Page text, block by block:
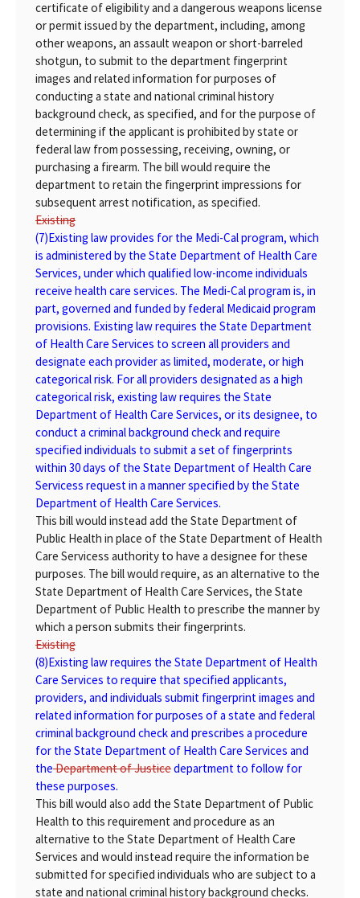
certificate of eligibility and a dangerous weapons license
or permit issued by the department, including, among
other weapons, an assault weapon or short-barreled
shotgun, to submit to the department fingerprint
images and related information for purposes of
conducting a state and national criminal history
background check, as specified, and for the purpose of
determining if the applicant is prohibited by state or
federal law from possessing, receiving, owning, or
purchasing a firearm. The bill would require the
department to retain the fingerprint impressions for
subsequent arrest notification, as specified.
Existing
(7)Existing law provides for the Medi-Cal program, which
is administered by the State Department of Health Care
Services, under which qualified low-income individuals
receive health care services. The Medi-Cal program is, in
part, governed and funded by federal Medicaid program
provisions. Existing law requires the State Department
of Health Care Services to screen all providers and
designate each provider as limited, moderate, or high
categorical risk. For all providers designated as a high
categorical risk, existing law requires the State
Department of Health Care Services, or its designee, to
conduct a criminal background check and require
specified individuals to submit a set of fingerprints
within 30 days of the State Department of Health Care
Servicess request in a manner specified by the State
Department of Health Care Services.
This bill would instead add the State Department of
Public Health in place of the State Department of Health
Care Servicess authority to have a designee for these
purposes. The bill would require, as an alternative to the
State Department of Health Care Services, the State
Department of Public Health to prescribe the manner by
which a person submits their fingerprints.
Existing
(8)Existing law requires the State Department of Health
Care Services to require that specified applicants,
providers, and individuals submit fingerprint images and
related information for purposes of a state and federal
criminal background check and prescribes a procedure
for the State Department of Health Care Services and
theDepartment of Justicedepartment to follow for
these purposes.
This bill would also add the State Department of Public
Health to this requirement and procedure as an
alternative to the State Department of Health Care
Services and would instead require the information be
submitted for specified individuals who are subject to a
state and national criminal history background checks.